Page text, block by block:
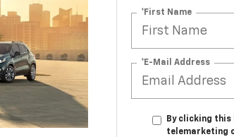
*First Name
*E-Mail Address
By clicking
telemarketing